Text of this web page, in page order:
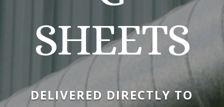
SHEETS
DELIVERED DIRECTLY TO